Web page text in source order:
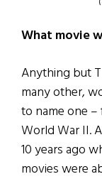
What movie
Anything but
many other,
to name one
World War II.
10 years ago
movies were